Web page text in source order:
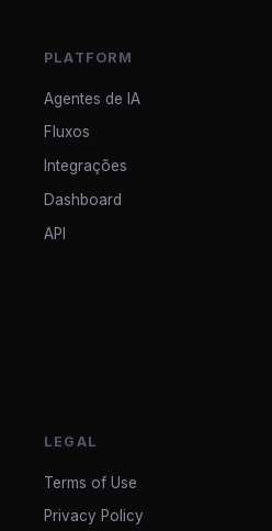
PLATFORM
Agentes de IA
Fluxos
Integrações
Dashboard
API
LEGAL
Terms of Use
Privacy Policy